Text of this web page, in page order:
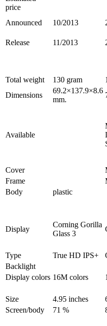
price
Announced
10/2013
Release
11/2013
Total weight
130 gram
Dimensions
69.2×137.9×8.6
mm.
Available
Cover
Frame
Body
plastic
Display
Corning Gorilla
Glass 3
Type
True HD IPS+
Backlight
Display colors 16M colors
Size
4.95 inches
Screen/body
71 %